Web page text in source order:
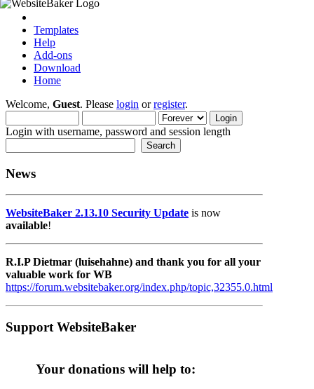
Templates
Help
Add-ons
Download
Home
Welcome, Guest. Please login orregister.
Login with username, password and session length
News
WebsiteBaker 2.13.10 Security Update is now
available!
R.I.P Dietmar (luisehahne) and thank you for all your
valuable work for WB
https://forum.websitebaker.org/index.php/topic,32355.0.html
Support WebsiteBaker
Your donations will help to: